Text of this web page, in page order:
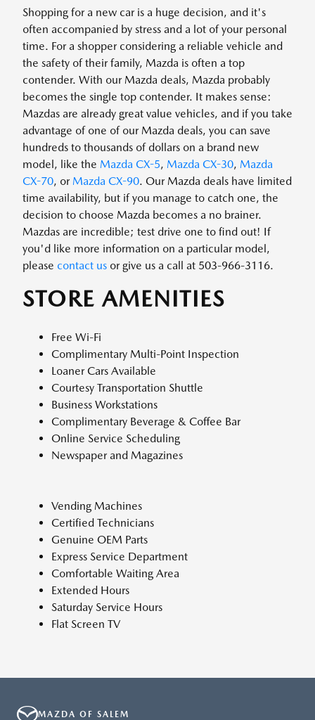
Shopping for a new car is a huge decision, and it's
often accompanied by stress and a lot of your personal
time. For a shopper considering a reliable vehicle and
the safety of their family, Mazda is often a top
contender. With our Mazda deals, Mazda probably
becomes the single top contender. It makes sense:
Mazdas are already great value vehicles, and if you take
advantage of one of our Mazda deals, you can save
hundreds to thousands of dollars on a brand new
model, like the Mazda CX-5, Mazda CX-30, Mazda
CX-70, or Mazda CX-90. Our Mazda deals have limited
time availability, but if you manage to catch one, the
decision to choose Mazda becomes a no brainer.
Mazdas are incredible; test drive one to find out! If
you'd like more information on a particular model,
please contact us or give us a call at 503-966-3116.
STORE AMENITIES
Free Wi-Fi
Complimentary Multi-Point Inspection
Loaner Cars Available
Courtesy Transportation Shuttle
Business Workstations
Complimentary Beverage & Coffee Bar
Online Service Scheduling
Newspaper and Magazines
Vending Machines
Certified Technicians
Genuine OEM Parts
Express Service Department
Comfortable Waiting Area
Extended Hours
Saturday Service Hours
Flat Screen TV
MAZDA OF SALEM